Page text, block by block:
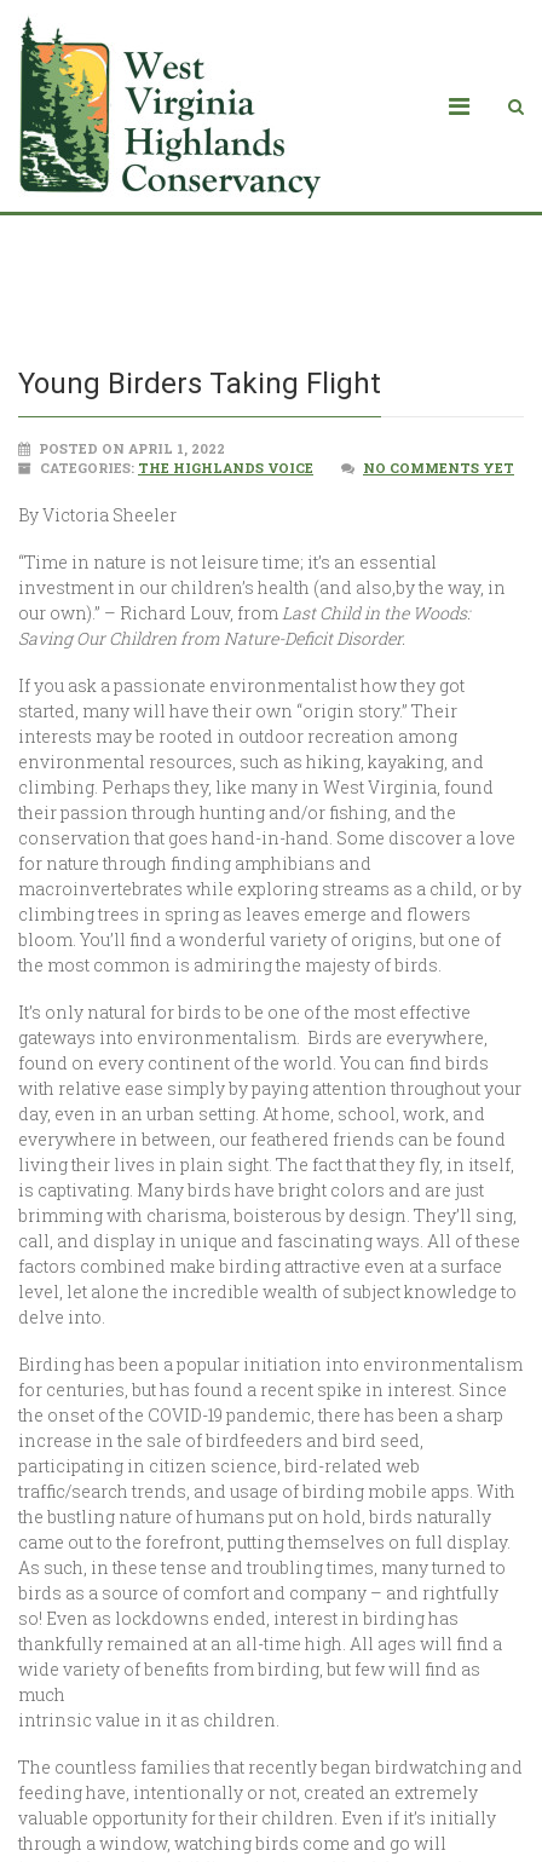
Young Birders Taking Flight
POSTED ON APRIL 1, 2022
CATEGORIES: THE HIGHLANDS VOICE NO COMMENTS YET
By Victoria Sheeler
“Time in nature is not leisure time; it’s an essential
investment in our children’s health (and also,by the way, in
our own).” – Richard Louv, fromLast Child in the Woods:
Saving Our Children from Nature-Deficit Disorder.
If you ask a passionate environmentalist how they got
started, many will have their own “origin story.” Their
interests may be rooted in outdoor recreation among
environmental resources, such as hiking, kayaking, and
climbing. Perhaps they, like many in West Virginia, found
their passion through hunting and/or fishing, and the
conservation that goes hand-in-hand. Some discover a love
for nature through finding amphibians and
macroinvertebrates while exploring streams as a child, or by
climbing trees in spring as leaves emerge and flowers
bloom. You’ll find a wonderful variety of origins, but one of
the most common is admiring the majesty of birds.
It’s only natural for birds to be one of the most effective
gateways into environmentalism. Birds are everywhere,
found on every continent of the world. You can find birds
with relative ease simply by paying attention throughout your
day, even in an urban setting. At home, school, work, and
everywhere in between, our feathered friends can be found
living their lives in plain sight. The fact that they fly, in itself,
is captivating. Many birds have bright colors and are just
brimming with charisma, boisterous by design. They’ll sing,
call, and display in unique and fascinating ways. All of these
factors combined make birding attractive even at a surface
level, let alone the incredible wealth of subject knowledge to
delve into.
Birding has been a popular initiation into environmentalism
for centuries, but has found a recent spike in interest. Since
the onset of the COVID-19 pandemic, there has been a sharp
increase in the sale of birdfeeders and bird seed,
participating in citizen science, bird-related web
traffic/search trends, and usage of birding mobile apps. With
the bustling nature of humans put on hold, birds naturally
came out to the forefront, putting themselves on full display.
As such, in these tense and troubling times, many turned to
birds as a source of comfort and company – and rightfully
so! Even as lockdowns ended, interest in birding has
thankfully remained at an all-time high. All ages will find a
wide variety of benefits from birding, but few will find as
much
intrinsic value in it as children.
The countless families that recently began birdwatching and
feeding have, intentionally or not, created an extremely
valuable opportunity for their children. Even if it’s initially
through a window, watching birds come and go will